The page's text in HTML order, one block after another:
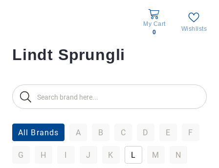
My Cart
0
Wishlists
All
products
Lindt Sprungli
All Brands A B C D E F
G H I J K L M N